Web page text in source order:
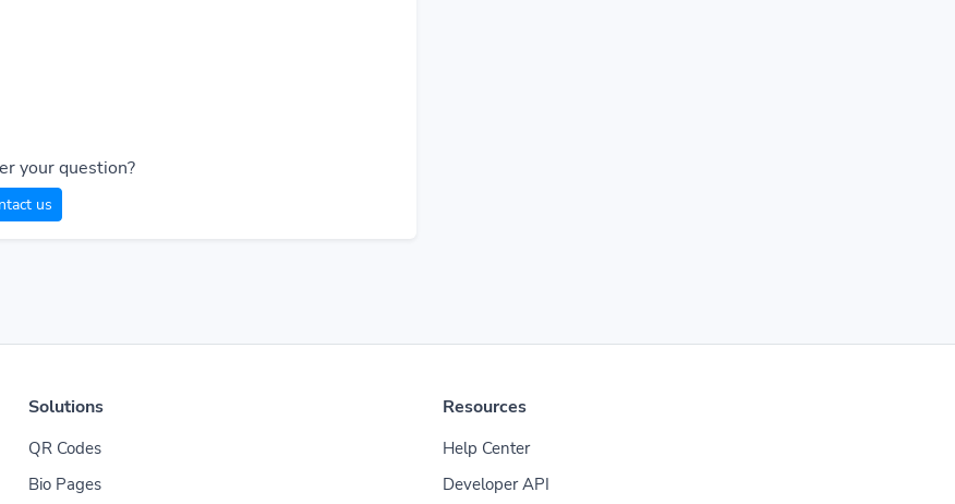
your question?
us
Solutions
QR Codes
Bio Pages
Resources
Help Center
Developer API